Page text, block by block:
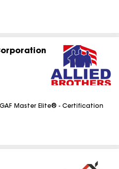
GAF Master Elite® - Certification